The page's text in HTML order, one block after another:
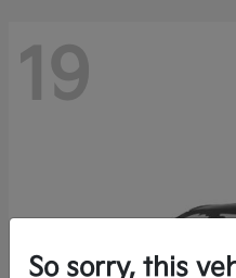
19
So sorry, this